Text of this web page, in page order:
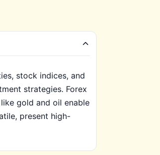
stock indices, and
strategies. Forex
gold and oil enable
present high-